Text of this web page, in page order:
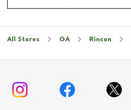
All Stores GA Rincon